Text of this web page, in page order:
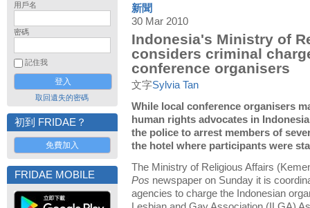
用戶名
密碼
記住我
取回遺失的密碼
初到 FRIDAE？
免費加入
FRIDAE MOBILE
新聞
30 Mar 2010
Indonesia's Ministry of
considers criminal
conference organisers
文字Sylvia Tan
While local conference organisers
human rights advocates in
the police to arrest members of
the hotel where participants were
The Ministry of Religious Affairs
Pos newspaper on Sunday it is
agencies to charge the Indonesian